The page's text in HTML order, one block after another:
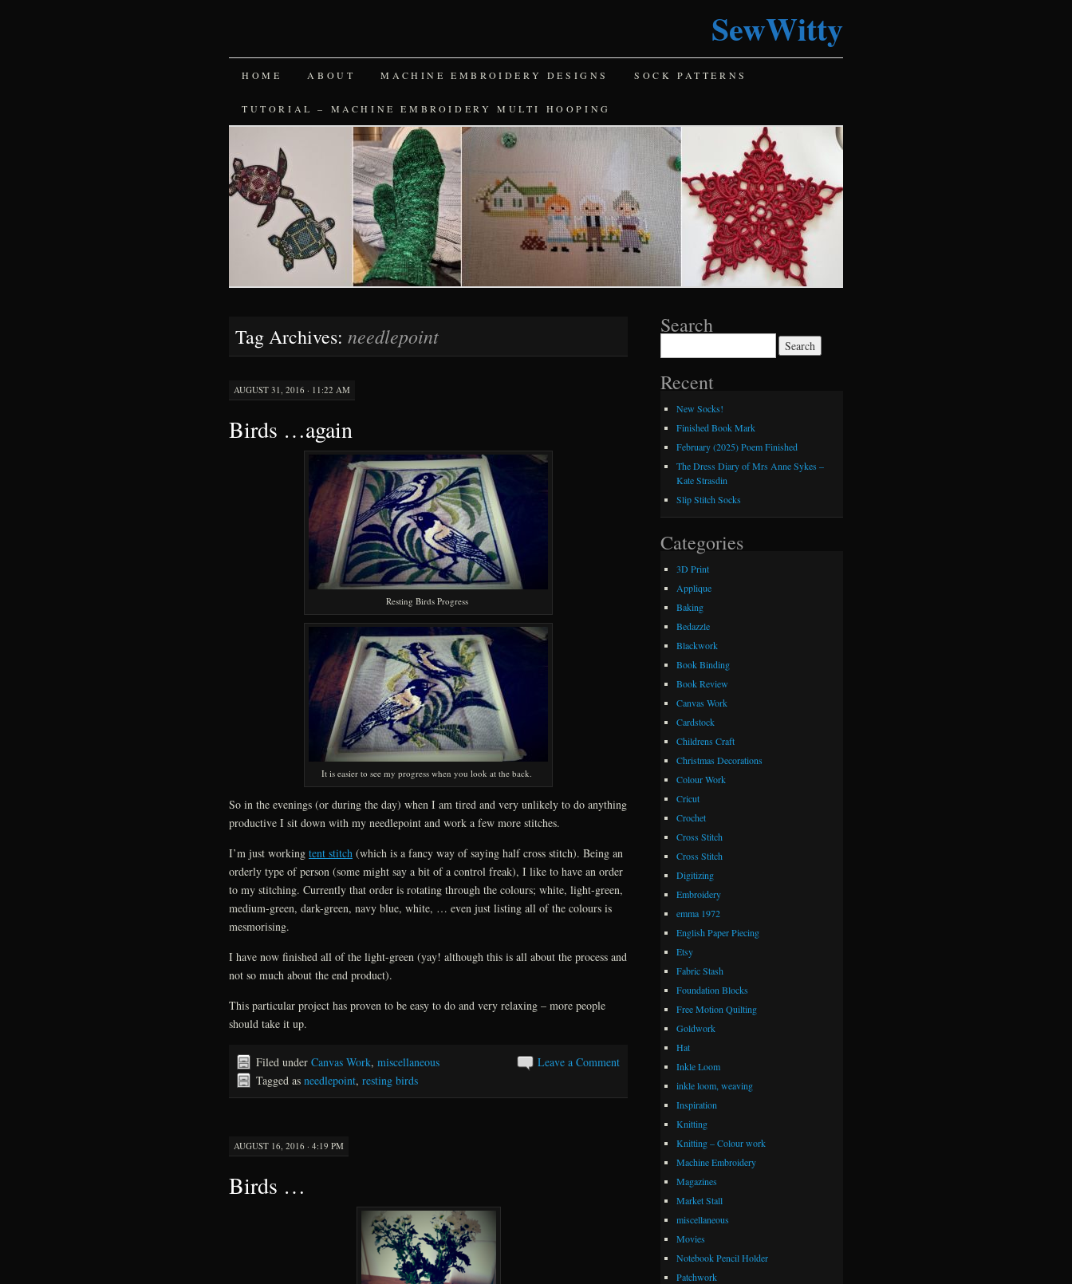
SewWitty
SKIP
TO
HOME ABOUT MACHINE EMBROIDERY DESIGNS SOCK PATTERNS
TUTORIAL – MACHINE EMBROIDERY MULTI HOOPING
Tag Archives: needlepoint
AUGUST 31, 2016 · 11:22 AM
Birds …again
Resting Birds Progress
It is easier to see my progress when you look at the back.
So in the evenings (or during the day) when I am tired and very unlikely to do anything
productive I sit down with my needlepoint and work a few more stitches.
I’m just working tent stitch (which is a fancy way of saying half cross stitch). Being an
orderly type of person (some might say a bit of a control freak), I like to have an order
to my stitching. Currently that order is rotating through the colours; white, light-green,
medium-green, dark-green, navy blue, white, … even just listing all of the colours is
mesmorising.
I have now finished all of the light-green (yay! although this is all about the process and
not so much about the end product).
This particular project has proven to be easy to do and very relaxing – more people
should take it up.
Leave a Comment
Filed under Canvas Work, miscellaneous
Tagged as needlepoint, resting birds
AUGUST 16, 2016 · 4:19 PM
Birds …
Search
Recent
New Socks!
Finished Book Mark
February (2025) Poem Finished
The Dress Diary of Mrs Anne Sykes –
Kate Strasdin
Slip Stitch Socks
Categories
3D Print
Applique
Baking
Bedazzle
Blackwork
Book Binding
Book Review
Canvas Work
Cardstock
Childrens Craft
Christmas Decorations
Colour Work
Cricut
Crochet
Cross Stitch
Cross Stitch
Digitizing
Embroidery
emma 1972
English Paper Piecing
Etsy
Fabric Stash
Foundation Blocks
Free Motion Quilting
Goldwork
Hat
Inkle Loom
inkle loom, weaving
Inspiration
Knitting
Knitting – Colour work
Machine Embroidery
Magazines
Market Stall
miscellaneous
Movies
Notebook Pencil Holder
Patchwork